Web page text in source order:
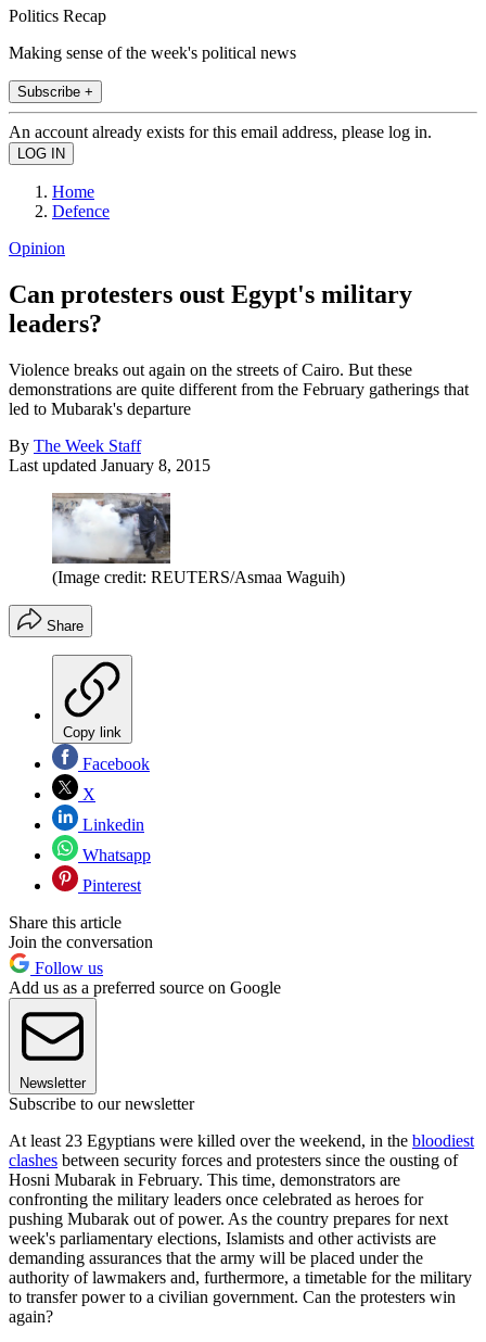
Politics Recap
Making sense of the week's political news
Subscribe +
An account already exists for this email address, please log in.
Home
Defence
Opinion
Can protesters oust Egypt's military
leaders?
Violence breaks out again on the streets of Cairo. But these
demonstrations are quite different from the February gatherings that
led to Mubarak's departure
By The Week Staff
Last updated January 8, 2015
(Image credit: REUTERS/Asmaa Waguih)
Share
Copy link
Facebook
X
Linkedin
Whatsapp
Pinterest
Share this article
Join the conversation
Follow us
Add us as a preferred source on Google
Newsletter
Subscribe to our newsletter
At least 23 Egyptians were killed over the weekend, in the bloodiest
clashes between security forces and protesters since the ousting of
Hosni Mubarak in February. This time, demonstrators are
confronting the military leaders once celebrated as heroes for
pushing Mubarak out of power. As the country prepares for next
week's parliamentary elections, Islamists and other activists are
demanding assurances that the army will be placed under the
authority of lawmakers and, furthermore, a timetable for the military
to transfer power to a civilian government. Can the protesters win
again?